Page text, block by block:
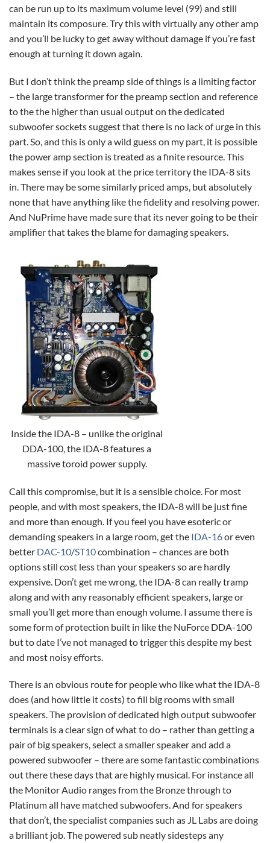
can be run up to its maximum volume level (99) and still
maintain its composure. Try this with virtually any other amp
and you’ll be lucky to get away without damage if you’re fast
enough at turning it down again.
But I don’t think the preamp side of things is a limiting factor
– the large transformer for the preamp section and reference
to the the higher than usual output on the dedicated
subwoofer sockets suggest that there is no lack of urge in this
part. So, and this is only a wild guess on my part, it is possible
the power amp section is treated as a finite resource. This
makes sense if you look at the price territory the IDA-8 sits
in. There may be some similarly priced amps, but absolutely
none that have anything like the fidelity and resolving power.
And NuPrime have made sure that its never going to be their
amplifier that takes the blame for damaging speakers.
Inside the IDA-8 – unlike the original
DDA-100, the IDA-8 features a
massive toroid power supply.
Call this compromise, but it is a sensible choice. For most
people, and with most speakers, the IDA-8 will be just fine
and more than enough. If you feel you have esoteric or
demanding speakers in a large room, get the IDA-16or even
better DAC-10/ST10combination – chances are both
options still cost less than your speakers so are hardly
expensive. Don’t get me wrong, the IDA-8 can really tramp
along and with any reasonably efficient speakers, large or
small you’ll get more than enough volume. I assume there is
some form of protection built in like the NuForce DDA-100
but to date I’ve not managed to trigger this despite my best
and most noisy efforts.
There is an obvious route for people who like what the IDA-8
does (and how little it costs) to fill big rooms with small
speakers. The provision of dedicated high output subwoofer
terminals is a clear sign of what to do – rather than getting a
pair of big speakers, select a smaller speaker and add a
powered subwoofer – there are some fantastic combinations
out there these days that are highly musical. For instance all
the Monitor Audio ranges from the Bronze through to
Platinum all have matched subwoofers. And for speakers
that don’t, the specialist companies such as JL Labs are doing
a brilliant job. The powered sub neatly sidesteps any